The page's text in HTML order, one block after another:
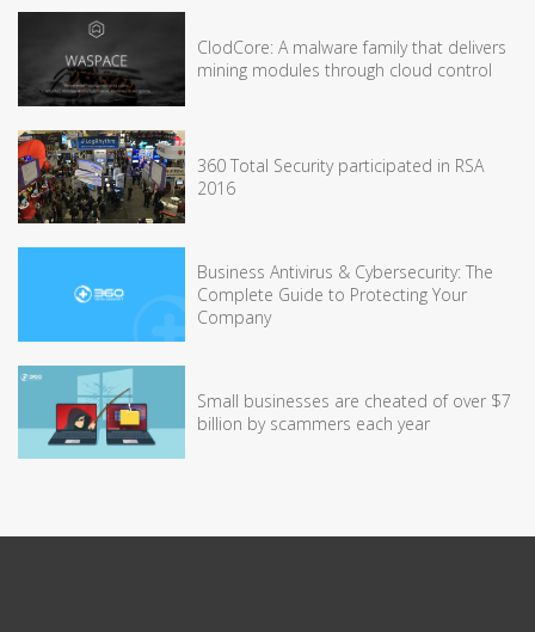
ClodCore: A malware family that delivers
mining modules through cloud control
360 Total Security participated in RSA
2016
Business Antivirus & Cybersecurity: The
Complete Guide to Protecting Your
Company
Small businesses are cheated of over $7
billion by scammers each year